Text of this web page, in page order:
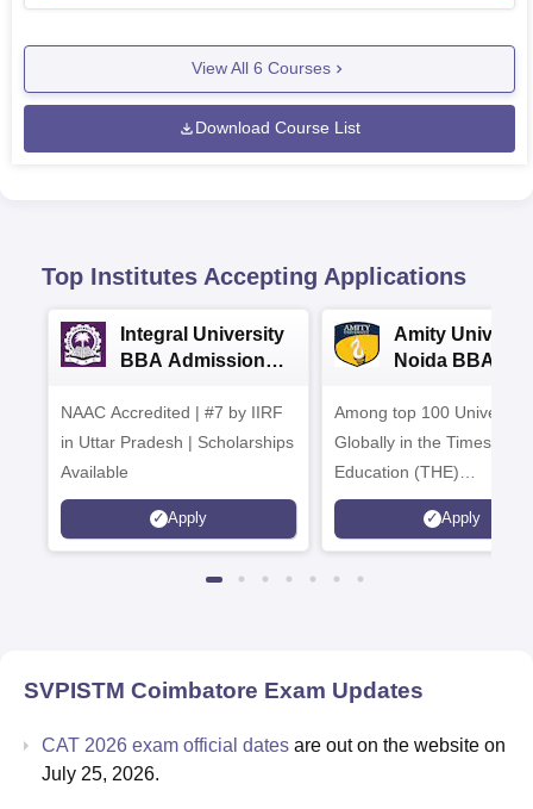
View All 6 Courses
Download Course List
Top Institutes Accepting Applications
Integral University
BBA Admissions
NAAC Accredited | #7 by IIRF
in Uttar Pradesh | Scholarships
Available
Apply
Amity
Noida BBA
Among top 100
Globally in the Times
Education (THE)
Interdisciplinary Science
Rankings 2026
Apply
SVPISTM Coimbatore Exam Updates
CAT 2026 exam official dates are out on the website on
July 25, 2026.